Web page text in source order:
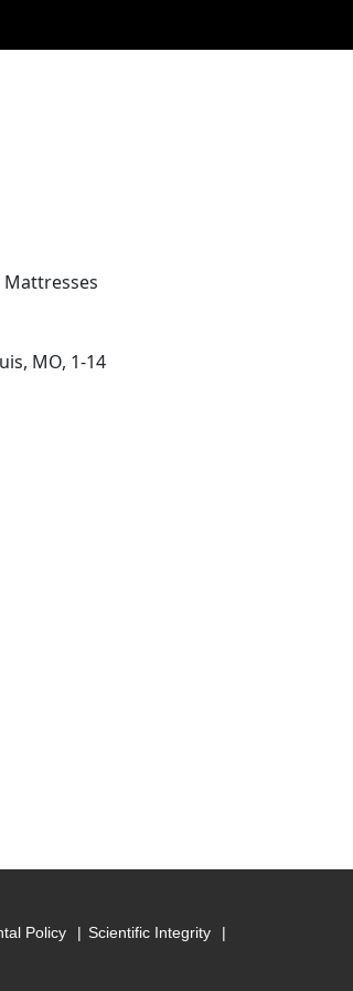
Mattresses
MO, 1-14
Policy Scientific Integrity